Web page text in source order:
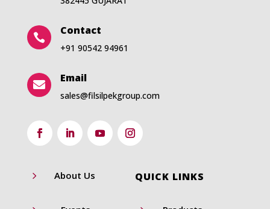

Contact
+91 90542 94961

Email
sales@filsilpekgroup.com
QUICK LINKS
5 About Us